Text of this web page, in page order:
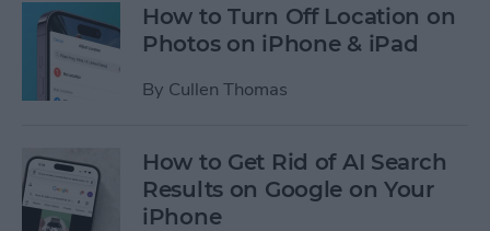
How to Turn Off Location on
Photos on iPhone & iPad
By Cullen Thomas
How to Get Rid of AI Search
Results on Google on Your
iPhone